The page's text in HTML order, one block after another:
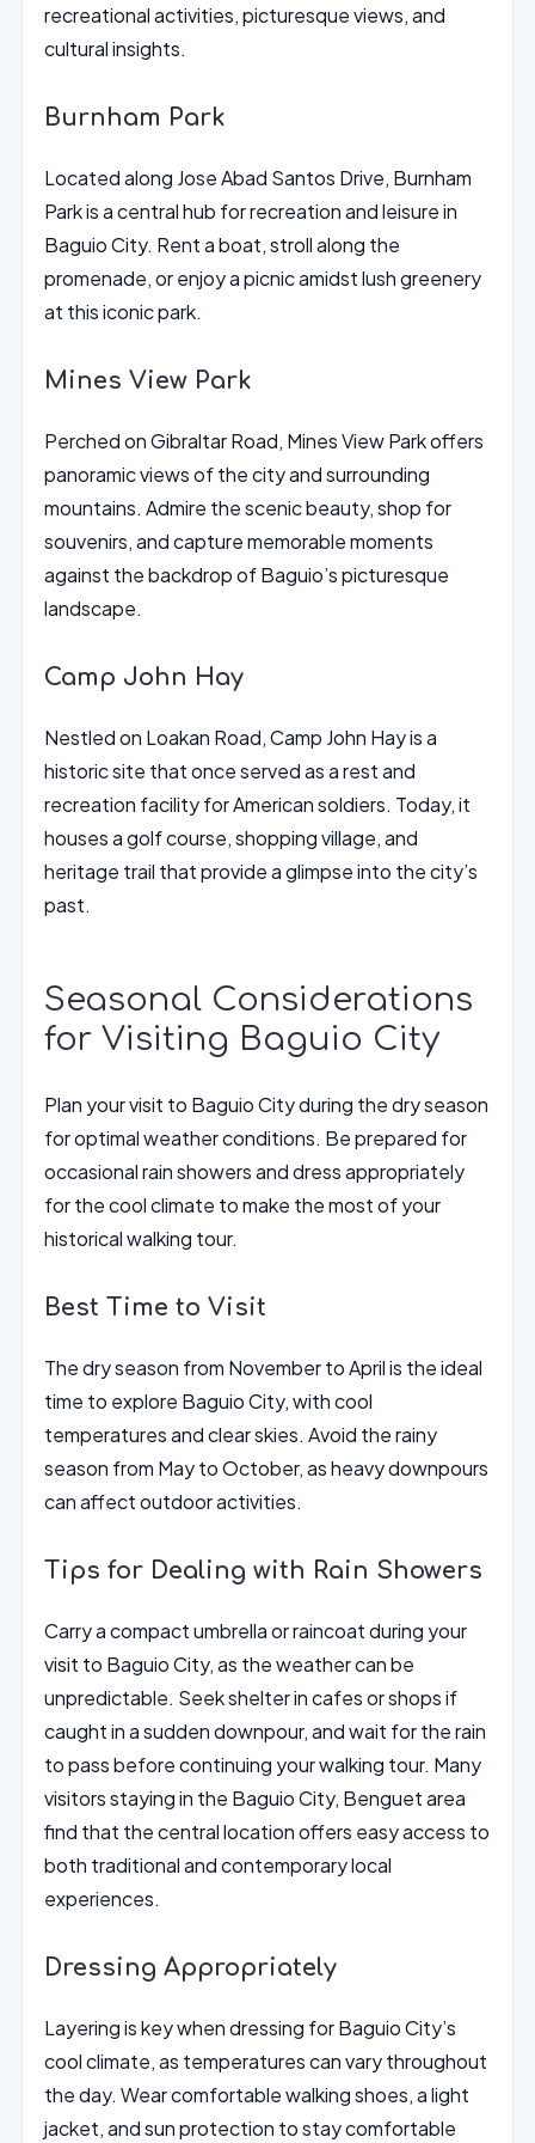
recreational activities, picturesque views, and
cultural insights.
Burnham Park
Located along Jose Abad Santos Drive, Burnham
Park is a central hub for recreation and leisure in
Baguio City. Rent a boat, stroll along the
promenade, or enjoy a picnic amidst lush greenery
at this iconic park.
Mines View Park
Perched on Gibraltar Road, Mines View Park offers
panoramic views of the city and surrounding
mountains. Admire the scenic beauty, shop for
souvenirs, and capture memorable moments
against the backdrop of Baguio’s picturesque
landscape.
Camp John Hay
Nestled on Loakan Road, Camp John Hay is a
historic site that once served as a rest and
recreation facility for American soldiers. Today, it
houses a golf course, shopping village, and
heritage trail that provide a glimpse into the city’s
past.
Seasonal Considerations
for Visiting Baguio City
Plan your visit to Baguio City during the dry season
for optimal weather conditions. Be prepared for
occasional rain showers and dress appropriately
for the cool climate to make the most of your
historical walking tour.
Best Time to Visit
The dry season from November to April is the ideal
time to explore Baguio City, with cool
temperatures and clear skies. Avoid the rainy
season from May to October, as heavy downpours
can affect outdoor activities.
Tips for Dealing with Rain Showers
Carry a compact umbrella or raincoat during your
visit to Baguio City, as the weather can be
unpredictable. Seek shelter in cafes or shops if
caught in a sudden downpour, and wait for the rain
to pass before continuing your walking tour. Many
visitors staying in the Baguio City, Benguet area
find that the central location offers easy access to
both traditional and contemporary local
experiences.
Dressing Appropriately
Layering is key when dressing for Baguio City’s
cool climate, as temperatures can vary throughout
the day. Wear comfortable walking shoes, a light
jacket, and sun protection to stay comfortable